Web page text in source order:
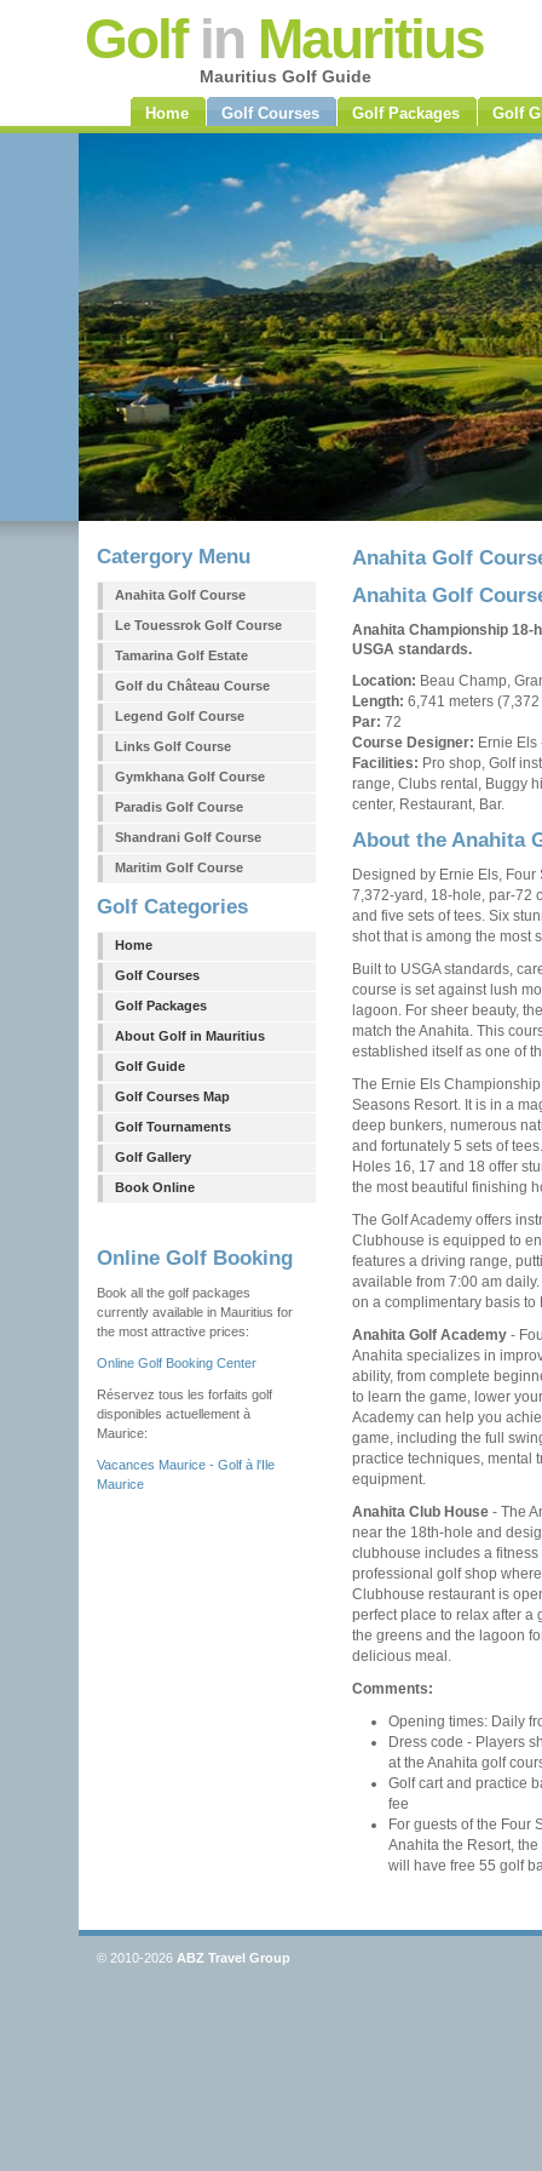
Golfin Mauritius
Mauritius Golf Guide
Home Golf Courses Golf Packages Golf
Catergory Menu
Anahita Golf Course
Le Touessrok Golf Course
Tamarina Golf Estate
Golf du Château Course
Legend Golf Course
Links Golf Course
Gymkhana Golf Course
Paradis Golf Course
Shandrani Golf Course
Maritim Golf Course
Golf Categories
Home
Golf Courses
Golf Packages
About Golf in Mauritius
Golf Guide
Golf Courses Map
Golf Tournaments
Golf Gallery
Book Online
Online Golf Booking
Book all the golf packages
currently available in Mauritius for
the most attractive prices:
Online Golf Booking Center
Réservez tous les forfaits golf
disponibles actuellement à
Maurice:
Vacances Maurice - Golf à l'Ile
Maurice
Anahita Golf
Anahita Golf
Anahita Championship 18-
USGA standards.
Location: Beau Champ,
Length: 6,741 meters
Par: 72
Course Designer: Ernie Els
Facilities: Pro shop, Golf
range, Clubs rental, Buggy
center, Restaurant, Bar.
About the Anahita
Designed by Ernie Els,
7,372-yard, 18-hole, par-72
and five sets of tees. Six
shot that is among the most
Built to USGA standards,
course is set against lush
lagoon. For sheer beauty,
match the Anahita. This
established itself as one of
The Ernie Els
Seasons Resort. It is in a
deep bunkers, numerous
and fortunately 5 sets of tees.
Holes 16, 17 and 18 offer
the most beautiful finishing
The Golf Academy offers
Clubhouse is equipped to
features a driving range,
available from 7:00 am
on a complimentary basis to
Anahita Golf Academy-
Anahita specializes in
ability, from complete
to learn the game, lower
Academy can help you
game, including the full
practice techniques, mental
equipment.
Anahita Club House- The
near the 18th-hole and
clubhouse includes a
professional golf shop
Clubhouse restaurant is
perfect place to relax after a
the greens and the lagoon
delicious meal.
Comments:
Opening times: Daily
Dress code - Players
at the Anahita golf
Golf cart and practice
fee
For guests of the Four
Anahita the Resort,
will have free 55 golf
© 2010-2026 ABZ Travel Group